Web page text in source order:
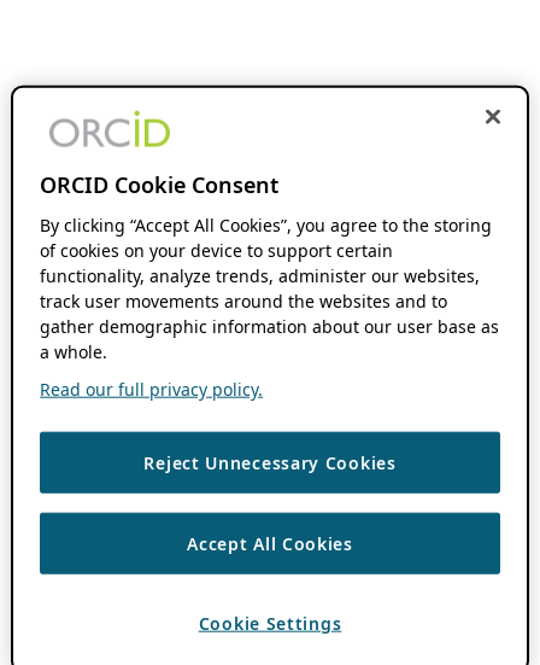
ORCID Cookie Consent
By clicking “Accept All Cookies”, you agree to the storing
of cookies on your device to support certain
functionality, analyze trends, administer our websites,
track user movements around the websites and to
gather demographic information about our user base as
a whole.
Read our full privacy policy.
Reject Unnecessary Cookies
Accept All Cookies
Cookie Settings